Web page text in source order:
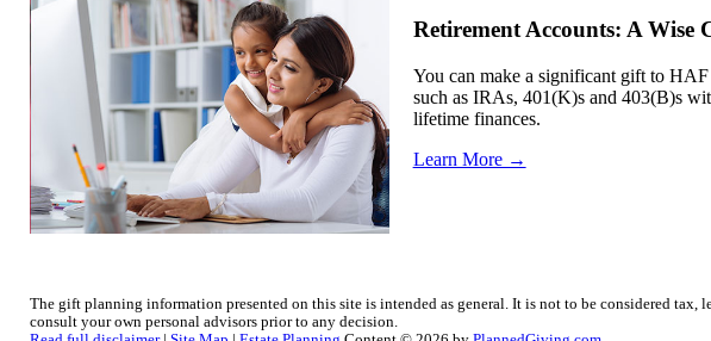
Retirement Accounts: A Wise
You can make a significant gift to HAF
such as IRAs, 401(K)s and 403(B)s
lifetime finances.
Learn More →
The gift planning information presented on this site is intended as general. It is not to be considered tax,
consult your own personal advisors prior to any decision.